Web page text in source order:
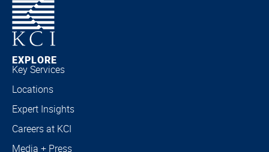
EXPLORE
Key Services
Locations
Expert Insights
Careers at KCI
Media + Press